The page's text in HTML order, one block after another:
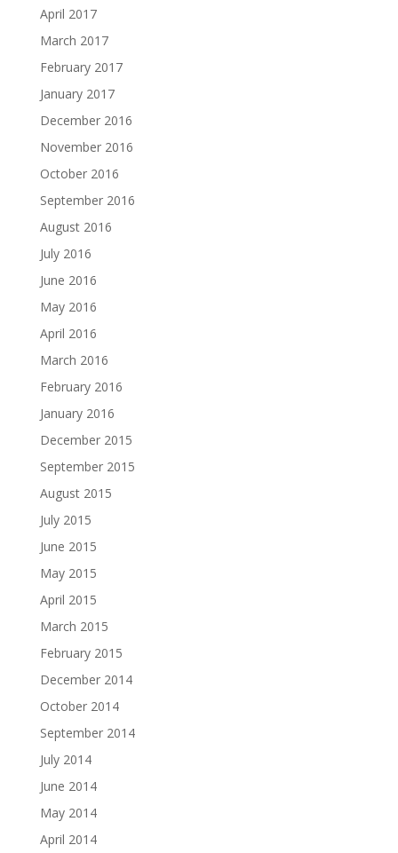
April 2017
March 2017
February 2017
January 2017
December 2016
November 2016
October 2016
September 2016
August 2016
July 2016
June 2016
May 2016
April 2016
March 2016
February 2016
January 2016
December 2015
September 2015
August 2015
July 2015
June 2015
May 2015
April 2015
March 2015
February 2015
December 2014
October 2014
September 2014
July 2014
June 2014
May 2014
April 2014